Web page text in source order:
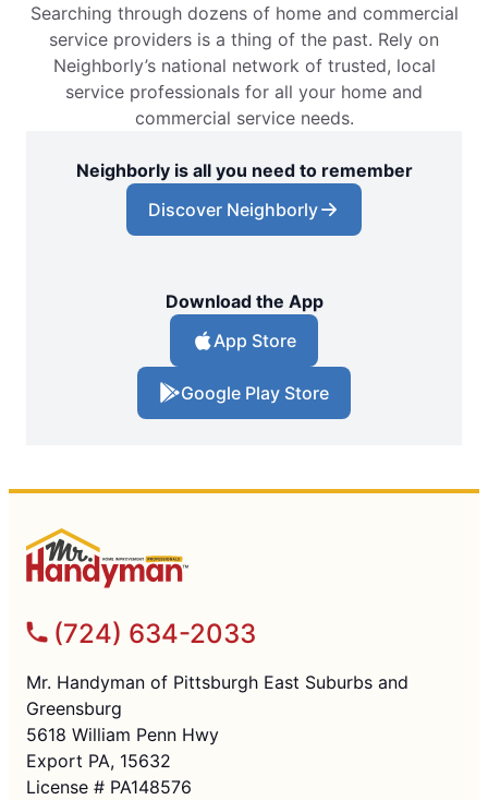
Searching through dozens of home and commercial
service providers is a thing of the past. Rely on
Neighborly’s national network of trusted, local
service professionals for all your home and
commercial service needs.
Neighborly is all you need to remember
Discover Neighborly
Download the App
App Store
Google Play Store
(724) 634-2033
Mr. Handyman of Pittsburgh East Suburbs and
Greensburg
5618 William Penn Hwy
Export PA, 15632
License # PA148576